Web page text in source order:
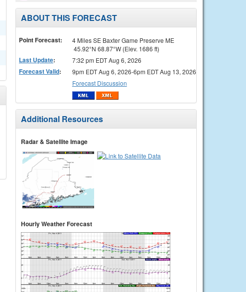
ABOUT THIS FORECAST
Point Forecast:
4 Miles SE Baxter Game Preserve ME
45.92°N 68.87°W (Elev. 1686 ft)
Last Update: 7:32 pm EDT Aug 6, 2026
Forecast Valid:
9pm EDT Aug 6, 2026-6pm EDT Aug 13, 2026
Forecast Discussion
Additional Resources
Radar & Satellite Image
Hourly Weather Forecast